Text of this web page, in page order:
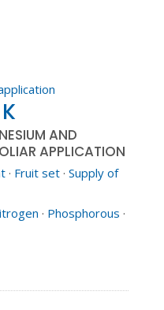
AND
APPLICATION
· Fruit set· Supply of
· Phosphorous ·